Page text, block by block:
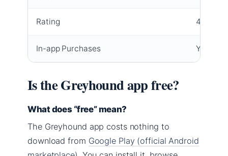
Rating 4.4
In-app Purchases Yes
Is the Greyhound app free?
What does “free” mean?
The Greyhound app costs nothing to
download from Google Play (official Android